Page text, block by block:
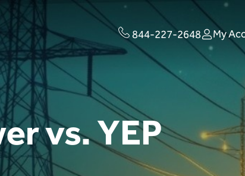
844-227-2648 My
vs. YEP